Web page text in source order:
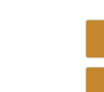
Start